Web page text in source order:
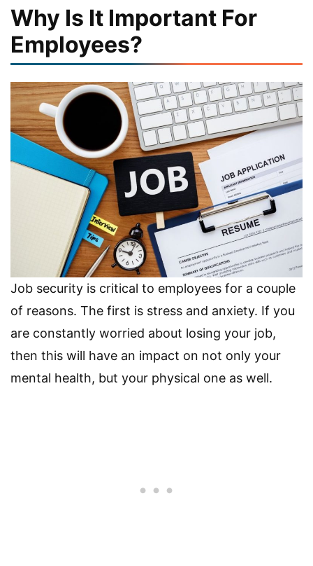
Why Is It Important For
Employees?
Job security is critical to employees for a couple
of reasons. The first is stress and anxiety. If you
are constantly worried about losing your job,
then this will have an impact on not only your
mental health, but your physical one as well.